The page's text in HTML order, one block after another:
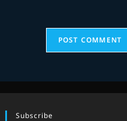
Subscribe